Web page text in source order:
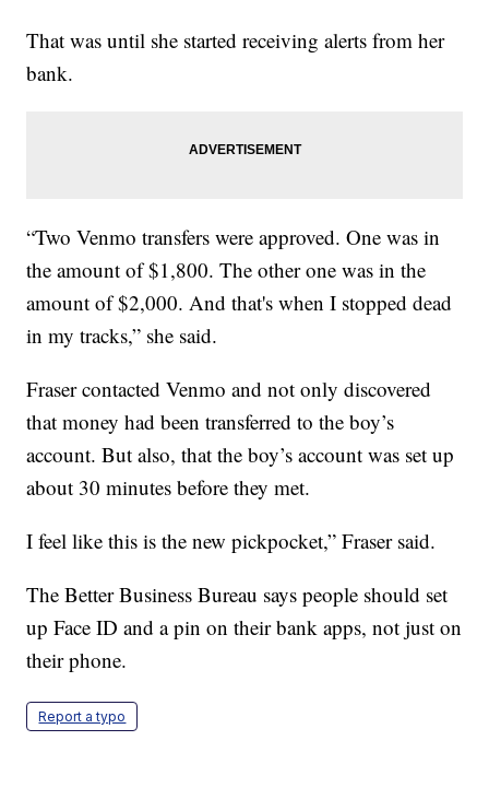
That was until she started receiving alerts from her
bank.
“Two Venmo transfers were approved. One was in
the amount of $1,800. The other one was in the
amount of $2,000. And that's when I stopped dead
in my tracks,” she said.
Fraser contacted Venmo and not only discovered
that money had been transferred to the boy’s
account. But also, that the boy’s account was set up
about 30 minutes before they met.
I feel like this is the new pickpocket,” Fraser said.
The Better Business Bureau says people should set
up Face ID and a pin on their bank apps, not just on
their phone.
Report a typo